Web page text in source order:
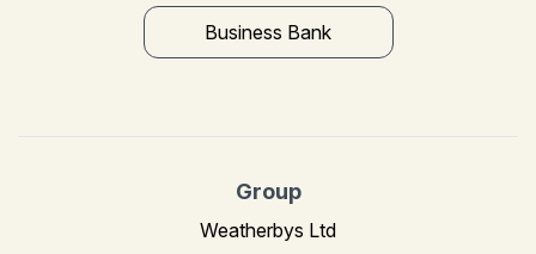
Business Bank
Group
Weatherbys Ltd